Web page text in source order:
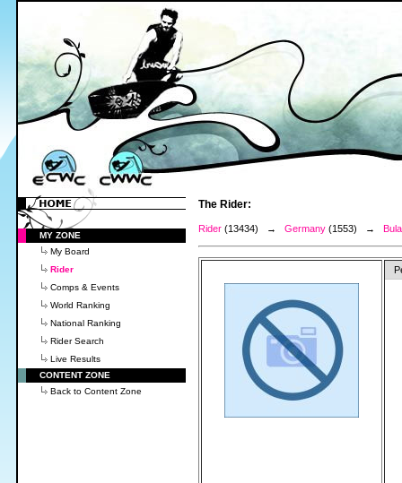
MY ZONE
My Board
Rider
Comps & Events
World Ranking
National Ranking
Rider Search
Live Results
CONTENT ZONE
Back to Content Zone
The Rider:
Rider (13434) → Germany (1553) →